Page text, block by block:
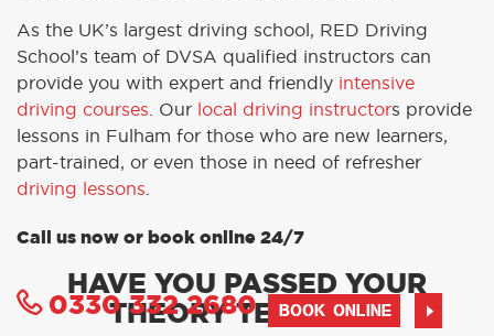
As the UK’s largest driving school, RED Driving
School’s team of DVSA qualified instructors can
provide you with expert and friendly intensive
driving courses . Our local driving instructors provide
lessons in Fulham for those who are new learners,
part-trained, or even those in need of refresher
driving lessons
Call us now or book online 24/7
0330 332 2680 BOOK ONLINE
HAVE YOU PASSED YOUR
THEORY TEST YET?